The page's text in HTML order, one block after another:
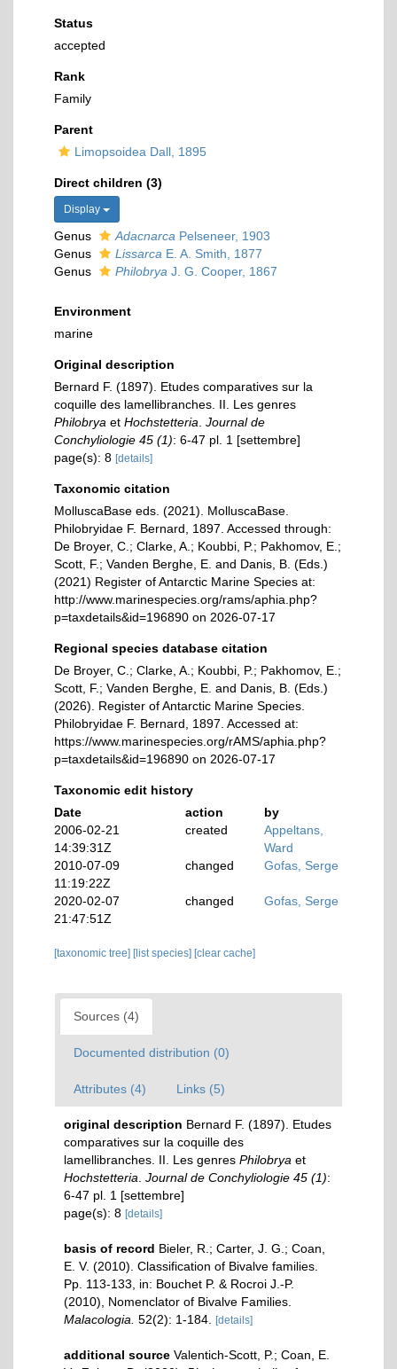
Status
accepted
Rank
Family
Parent
Limopsoidea Dall, 1895
Direct children (3)
Display
Genus Adacnarca Pelseneer, 1903
Genus
Lissarca E. A. Smith, 1877
Genus
Philobrya J. G. Cooper, 1867
Environment
marine
Original description
Bernard F. (1897). Etudes comparatives sur la
coquille des lamellibranches. II. Les genres
Philobrya et Hochstetteria Journal de
Conchyliologie 45 (1): 6-47 pl. 1 [settembre]
page(s): 8 [details]
Taxonomic citation
MolluscaBase eds. (2021). MolluscaBase.
Philobryidae F. Bernard, 1897. Accessed through:
De Broyer, C.; Clarke, A.; Koubbi, P.; Pakhomov, E.;
Scott, F.; Vanden Berghe, E. and Danis, B. (Eds.)
(2021) Register of Antarctic Marine Species at:
http://www.marinespecies.org/rams/aphia.php?
p=taxdetails&id=196890 on 2026-07-17
Regional species database citation
De Broyer, C.; Clarke, A.; Koubbi, P.; Pakhomov, E.;
Scott, F.; Vanden Berghe, E. and Danis, B. (Eds.)
(2026). Register of Antarctic Marine Species.
Philobryidae F. Bernard, 1897. Accessed at:
https://www.marinespecies.org/rAMS/aphia.php?
p=taxdetails&id=196890 on 2026-07-17
Taxonomic edit history
Date
action
by
2006-02-21
14:39:31Z
created
Appeltans,
Ward
2010-07-09
11:19:22Z
changed Gofas, Serge
2020-02-07
21:47:51Z
changed Gofas, Serge
[taxonomic tree] [list species] [clear cache]
Sources (4)
Documented distribution (0)
Attributes (4) Links (5)
original description Bernard F. (1897). Etudes
comparatives sur la coquille des
lamellibranches. II. Les genres Philobrya et
Hochstetteria Journal de Conchyliologie 45 (1):
6-47 pl. 1 [settembre]
page(s): 8 [details]
basis of record Bieler, R.; Carter, J. G.; Coan,
E. V. (2010). Classification of Bivalve families.
Pp. 113-133, in: Bouchet P. & Rocroi J.-P.
(2010), Nomenclator of Bivalve Families.
Malacologia. 52(2): 1-184. [details]
additional source Valentich-Scott, P.; Coan, E.